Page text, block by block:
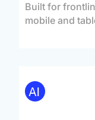
Built for
mobile and